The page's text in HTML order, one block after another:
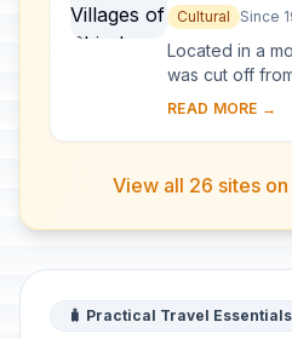
go and
Cultural Since
Located in a
was cut off
for a long
houses s...
READ MORE →
View all 26 sites on
🧳 Practical Travel Essentials